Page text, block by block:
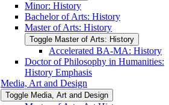
Minor: History
Bachelor of Arts: History
Master of Arts: History
Toggle Master of Arts: History
Accelerated BA-​MA: History
Doctor of Philosophy in Humanities:
History Emphasis
Media, Art and Design
Toggle Media, Art and Design